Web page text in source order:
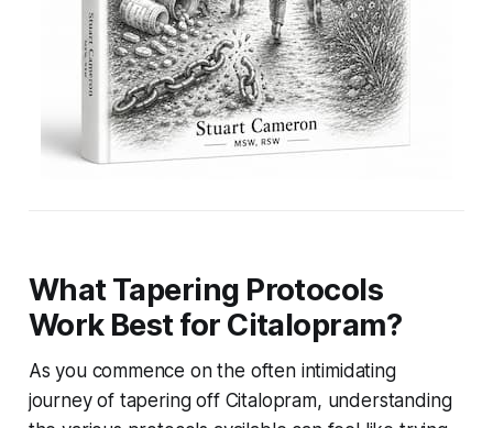
What Tapering Protocols
Work Best for Citalopram?
As you commence on the often intimidating
journey of tapering off Citalopram, understanding